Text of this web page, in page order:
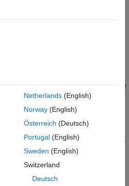
the current value of the
, or a generalized parametric model of
parameterization specifies the
such assystune.
returns the current value of the
block,blk , in anslTuner
st,blk1,blk2,...)
Netherlands(English)
Norway(English)
Österreich (Deutsch)
Portugal(English)
Sweden (English)
Switzerland
Deutsch